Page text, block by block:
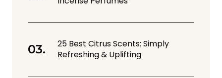
25 Best Citrus Scents: Simply
Refreshing & Uplifting